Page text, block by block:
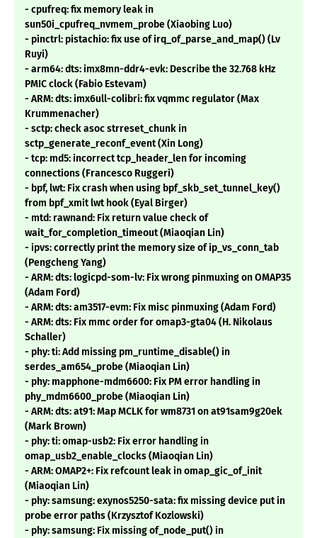
- cpufreq: fix memory leak in
sun50i_cpufreq_nvmem_probe (Xiaobing Luo)
- pinctrl: pistachio: fix use of irq_of_parse_and_map() (Lv
Ruyi)
- arm64: dts: imx8mn-ddr4-evk: Describe the 32.768 kHz
PMIC clock (Fabio Estevam)
- ARM: dts: imx6ull-colibri: fix vqmmc regulator (Max
Krummenacher)
- sctp: check asoc strreset_chunk in
sctp_generate_reconf_event (Xin Long)
- tcp: md5: incorrect tcp_header_len for incoming
connections (Francesco Ruggeri)
- bpf, lwt: Fix crash when using bpf_skb_set_tunnel_key()
from bpf_xmit lwt hook (Eyal Birger)
- mtd: rawnand: Fix return value check of
wait_for_completion_timeout (Miaoqian Lin)
- ipvs: correctly print the memory size of ip_vs_conn_tab
(Pengcheng Yang)
- ARM: dts: logicpd-som-lv: Fix wrong pinmuxing on OMAP35
(Adam Ford)
- ARM: dts: am3517-evm: Fix misc pinmuxing (Adam Ford)
- ARM: dts: Fix mmc order for omap3-gta04 (H. Nikolaus
Schaller)
- phy: ti: Add missing pm_runtime_disable() in
serdes_am654_probe (Miaoqian Lin)
- phy: mapphone-mdm6600: Fix PM error handling in
phy_mdm6600_probe (Miaoqian Lin)
- ARM: dts: at91: Map MCLK for wm8731 on at91sam9g20ek
(Mark Brown)
- phy: ti: omap-usb2: Fix error handling in
omap_usb2_enable_clocks (Miaoqian Lin)
- ARM: OMAP2+: Fix refcount leak in omap_gic_of_init
(Miaoqian Lin)
- phy: samsung: exynos5250-sata: fix missing device put in
probe error paths (Krzysztof Kozlowski)
- phy: samsung: Fix missing of_node_put() in